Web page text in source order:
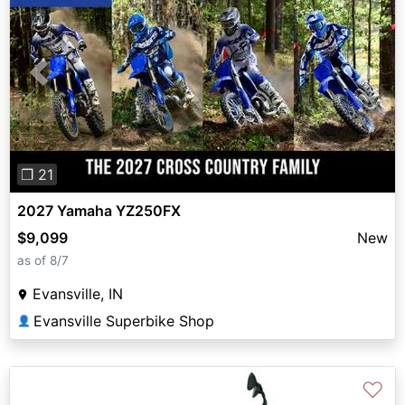
Previous Next
❐ 21
2027 Yamaha YZ250FX
$9,099
New
as of 8/7
Evansville, IN
👤 Evansville Superbike Shop
♡